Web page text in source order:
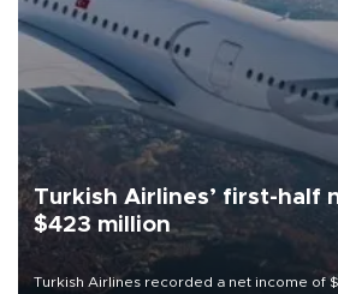
Turkish Airlines’ first-half
$423 million
Turkish Airlines recorded a net income of